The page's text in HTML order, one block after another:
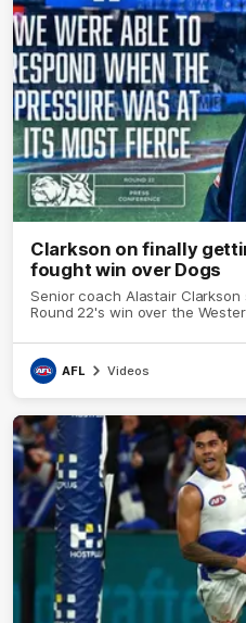
Clarkson on finally
fought win over Dogs
Senior coach Alastair
Round 22's win over the
AFL Videos